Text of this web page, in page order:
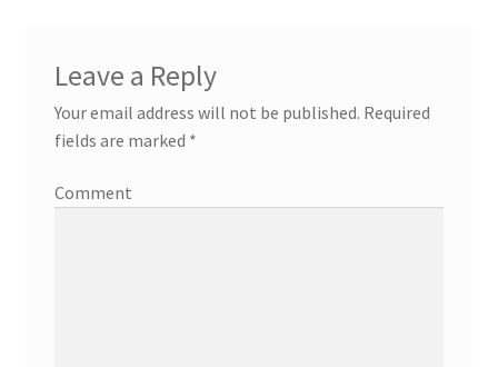
Leave a Reply
Your email address will not be published. Required
fields are marked *
Comment